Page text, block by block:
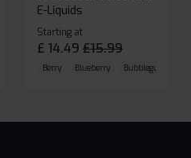
Blueberry Raspberry
E-Liquids
Starting at
£ 14.49 £15.99
Berry Blueberry Bubblegum